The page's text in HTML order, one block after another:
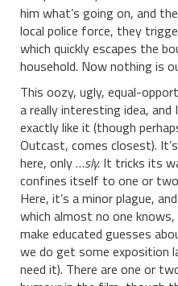
him what’s going on, and
local police force, they
which quickly escapes the
household. Now nothing is
This oozy, ugly, equal-
a really interesting idea,
exactly like it (though
Outcast, comes closest).
here, only …sly. It tricks its
confines itself to one or
Here, it’s a minor plague,
which almost no one
make educated guesses
we do get some exposition
need it). There are one or